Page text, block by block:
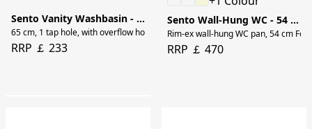
Sento Vanity Washbasin - 65 cm
65 cm, 1 tap hole, with overflow hole
RRP ￡ 233
Sento Wall-Hung WC - 54 cm
Rim-ex wall-hung WC pan, 54 cm
RRP ￡ 470